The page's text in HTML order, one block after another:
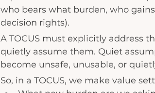
who bears what burden, who
decision rights).
A TOCUS must explicitly address
quietly assume them. Quiet
become unsafe, unusable, or
So, in a TOCUS, we make value